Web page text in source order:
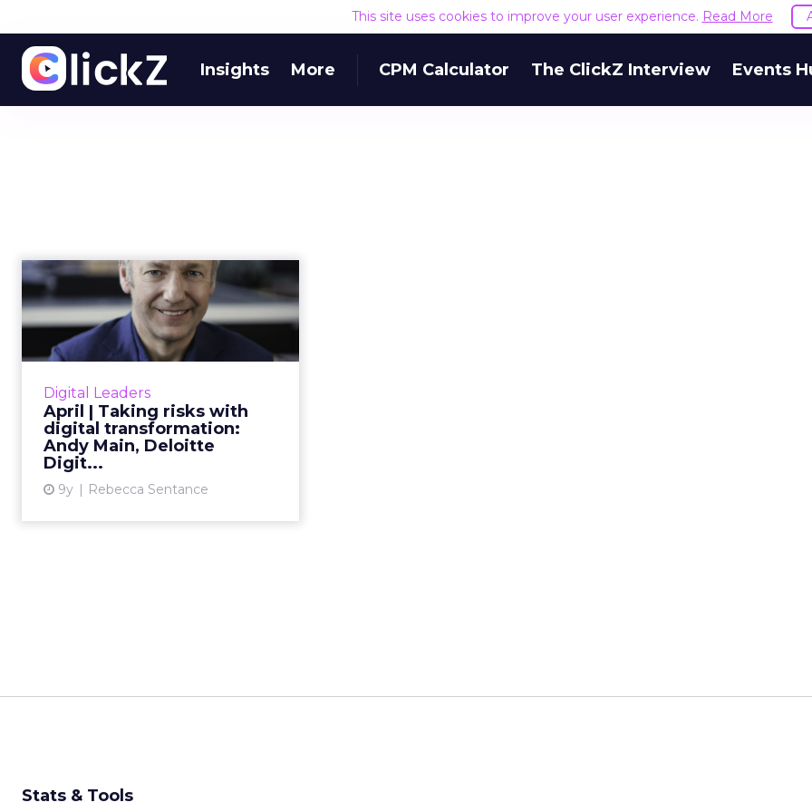
This site uses cookies to improve your user experience. Read More
Insights More CPM Calculator The ClickZ Interview Events
Digital Leaders
April | Taking risks with
digital transformation:
Andy Main, Deloitte
Digit...
9y Rebecca Sentance
April | Taking risks
with digital
transformation: ...
Andy Main, Head of Deloitte
Digital and ClickZ’s Featured
Digital Leader for April, discusses
digital transformation, risk-taking
in his career, and t...
Stats & Tools